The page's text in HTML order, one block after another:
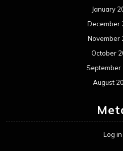
January
December
November
October
September
August
Log in